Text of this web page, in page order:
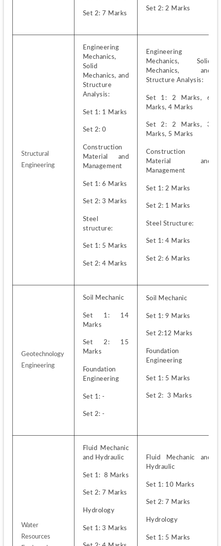
Set 2: 7 Marks
Set 2: 2 Marks
Structural
Engineering
Engineering
Mechanics,
Solid
Mechanics, and
Structure
Analysis:
Set 1: 1 Marks
Set 2: 0
Construction
Material and
Management
Set 1: 6 Marks
Set 2: 3 Marks
Steel
structure:
Set 1: 5 Marks
Set 2: 4 Marks
Engineering
Mechanics, Solid
Mechanics, and
Structure Analysis:
Set 1: 2 Marks, 6
Marks, 4 Marks
Set 2: 2 Marks, 3
Marks, 5 Marks
Construction
Material and
Management
Set 1: 2 Marks
Set 2: 1 Marks
Steel Structure:
Set 1: 4 Marks
Set 2: 6 Marks
Geotechnology
Engineering
Soil Mechanic
Set 1: 14
Marks
Set 2: 15
Marks
Foundation
Engineering
Set 1: -
Set 2: -
Soil Mechanic
Set 1: 9 Marks
Set 2:12 Marks
Foundation
Engineering
Set 1: 5 Marks
Set 2:  3 Marks
Water
Resources
Fluid Mechanic
and Hydraulic
Set 1:  8 Marks
Set 2: 7 Marks
Hydrology
Set 1: 3 Marks
Fluid Mechanic and
Hydraulic
Set 1: 10 Marks
Set 2: 7 Marks
Hydrology
Set 1: 5 Marks